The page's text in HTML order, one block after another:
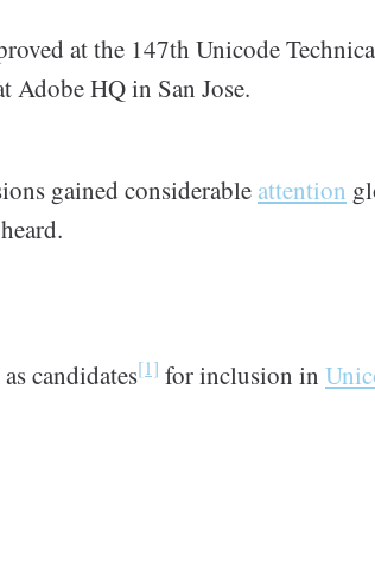
at the 147th Unicode
Adobe HQ in San Jose.
gained considerable attention
candidates[1] for inclusion in